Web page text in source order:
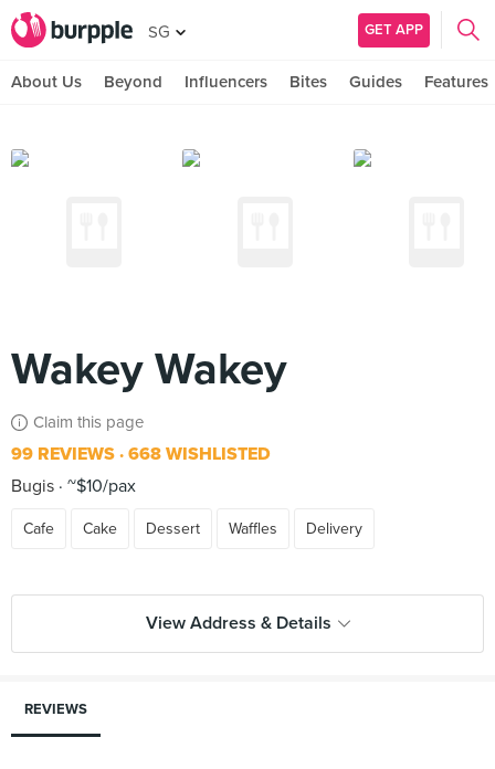
SG GET APP
About Us Beyond Influencers Bites Guides Features
Wakey Wakey
Claim this page
99 REVIEWS 668 WISHLISTED
Bugis ~$10/pax
Cafe Cake Dessert Waffles Delivery
View Address & Details
REVIEWS